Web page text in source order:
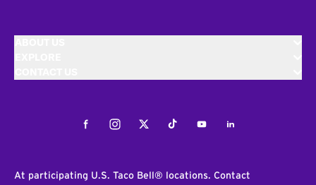
FacebookInstagramTwitterTiktokYoutubeLinkedIn
At participating U.S. Taco Bell® locations. Contact